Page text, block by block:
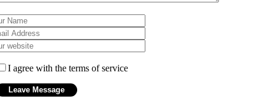
I agree with the terms of service